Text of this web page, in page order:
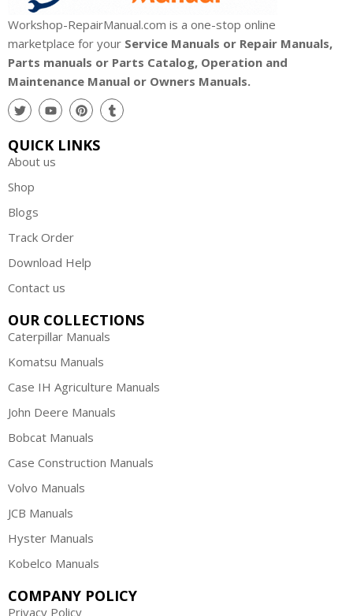
Workshop-RepairManual.com is a one-stop online
marketplace for your Service Manuals or Repair Manuals,
Parts manuals or Parts Catalog, Operation and
Maintenance Manual or Owners Manuals.
QUICK LINKS
About us
Shop
Blogs
Track Order
Download Help
Contact us
OUR COLLECTIONS
Caterpillar Manuals
Komatsu Manuals
Case IH Agriculture Manuals
John Deere Manuals
Bobcat Manuals
Case Construction Manuals
Volvo Manuals
JCB Manuals
Hyster Manuals
Kobelco Manuals
COMPANY POLICY
Privacy Policy